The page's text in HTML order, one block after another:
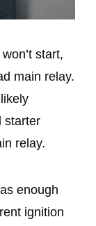
start,
main relay.
starter
relay.
enough
ignition